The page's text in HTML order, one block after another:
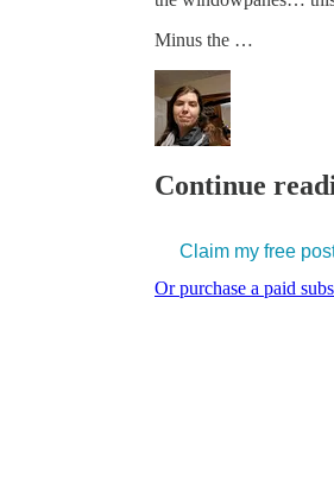
Minus the …
Continue
Claim my free
Or purchase a paid